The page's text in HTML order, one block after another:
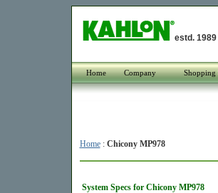
estd. 1989
Home Company Shopping
Home: Chicony MP978
System Specs for Chicony MP978